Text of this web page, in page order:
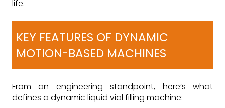
life.
KEY FEATURES OF DYNAMIC
MOTION-BASED MACHINES
From an engineering standpoint, here’s what
defines a dynamic liquid vial filling machine: